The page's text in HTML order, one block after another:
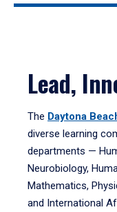
Lead,
The Daytona
diverse learning
departments —
Neurobiology,
Mathematics,
and International